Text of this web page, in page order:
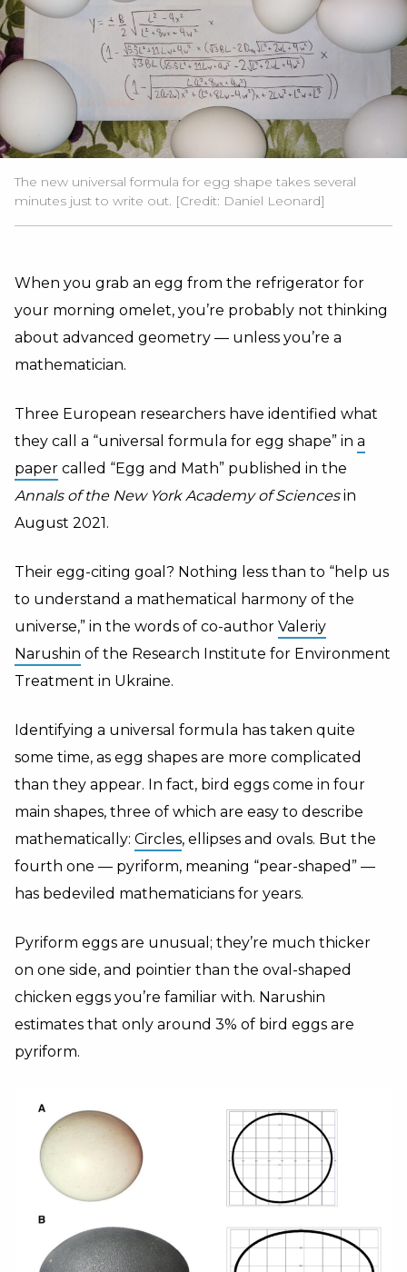
The new universal formula for egg shape takes several
minutes just to write out. [Credit: Daniel Leonard]
When you grab an egg from the refrigerator for
your morning omelet, you’re probably not thinking
about advanced geometry — unless you’re a
mathematician.
Three European researchers have identified what
they call a “universal formula for egg shape” in a
paper called “Egg and Math” published in the
Annals of the New York Academy of Sciencesin
August 2021.
Their egg-citing goal? Nothing less than to “help us
to understand a mathematical harmony of the
universe,” in the words of co-author Valeriy
Narushin of the Research Institute for Environment
Treatment in Ukraine.
Identifying a universal formula has taken quite
some time, as egg shapes are more complicated
than they appear. In fact, bird eggs come in four
main shapes, three of which are easy to describe
mathematically: Circles, ellipses and ovals. But the
fourth one — pyriform, meaning “pear-shaped” —
has bedeviled mathematicians for years.
Pyriform eggs are unusual; they’re much thicker
on one side, and pointier than the oval-shaped
chicken eggs you’re familiar with. Narushin
estimates that only around 3% of bird eggs are
pyriform.